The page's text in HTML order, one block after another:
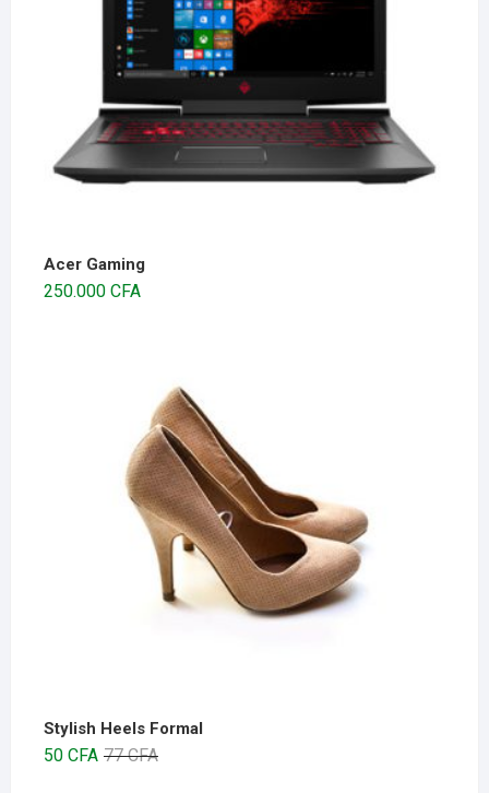
Acer Gaming
250.000 CFA
Stylish Heels Formal
77CFA
50 CFA